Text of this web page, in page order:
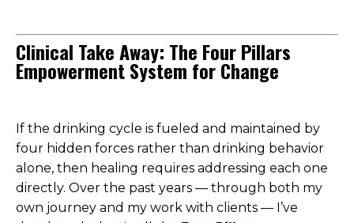
Clinical Take Away: The Four Pillars
Empowerment System for Change
If the drinking cycle is fueled and maintained by
four hidden forces rather than drinking behavior
alone, then healing requires addressing each one
directly. Over the past years — through both my
own journey and my work with clients — I’ve